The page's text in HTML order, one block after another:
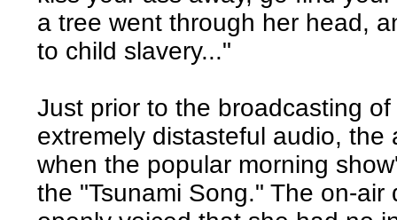
a tree went through her head,
to child slavery..."
Just prior to the broadcasting
extremely distasteful audio,
when the popular morning
the "Tsunami Song." The on-